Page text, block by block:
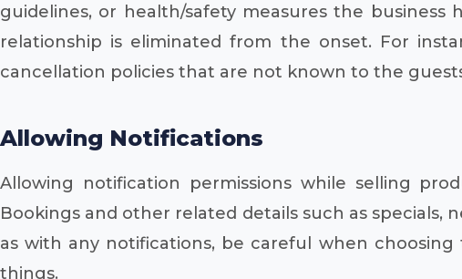
guidelines, or health/safety measures the
relationship is eliminated from the onset. For
cancellation policies that are not known to the
Allowing Notifications
Allowing notification permissions while selling
Bookings and other related details such as
as with any notifications, be careful when
things.